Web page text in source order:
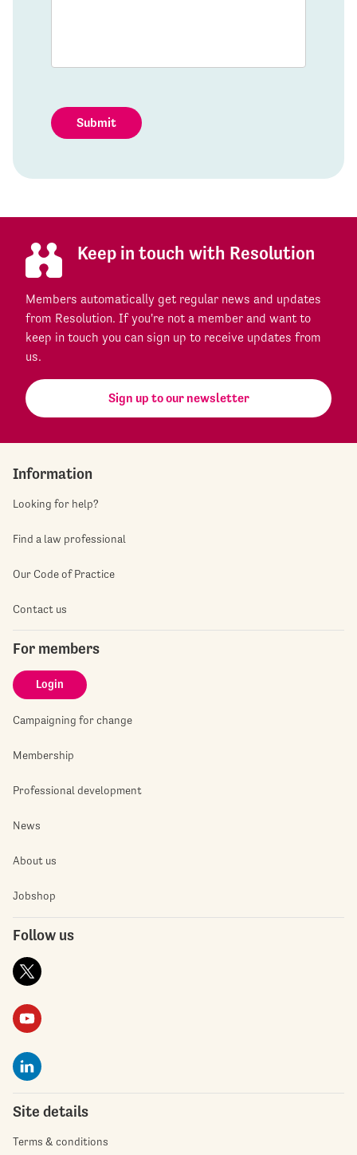
Submit
Keep in touch with Resolution
Members automatically get regular news and updates
from Resolution. If you're not a member and want to
keep in touch you can sign up to receive updates from
us.
Sign up to our newsletter
Information
Looking for help?
Find a law professional
Our Code of Practice
Contact us
For members
Login
Campaigning for change
Membership
Professional development
News
About us
Jobshop
Follow us
Site details
Terms & conditions